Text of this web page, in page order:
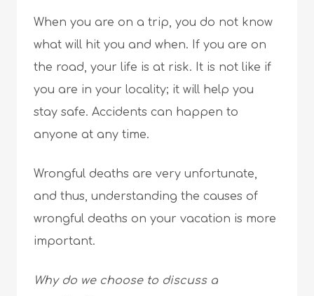
When you are on a trip, you do not know
what will hit you and when. If you are on
the road, your life is at risk. It is not like if
you are in your locality; it will help you
stay safe. Accidents can happen to
anyone at any time.
Wrongful deaths are very unfortunate,
and thus, understanding the causes of
wrongful deaths on your vacation is more
important.
Why do we choose to discuss a